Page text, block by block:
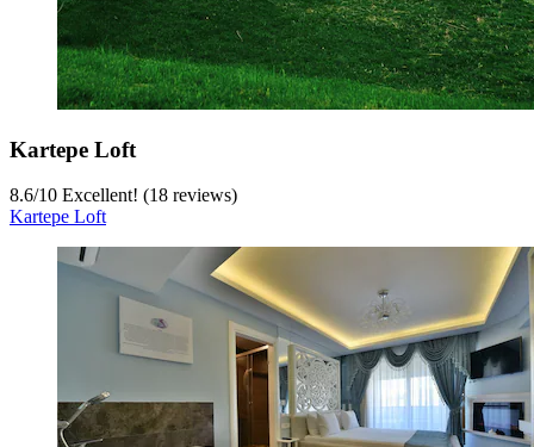
Kartepe Loft
8.6/10 Excellent! (18 reviews)
Kartepe Loft